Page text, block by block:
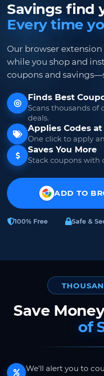
Savings find
Every time
Our browser
while you shop and
coupons and
Finds Best
Scans thousands of
deals.
Applies Codes
One click to apply
Saves You More
Stack coupons with
ADD TO
100% Free Safe &
Save
of
We'll alert you to